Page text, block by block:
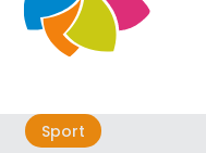
Sport